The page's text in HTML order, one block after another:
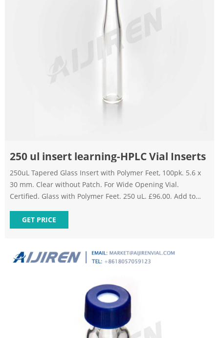
250 ul insert learning-HPLC Vial Inserts
250uL Tapered Glass Insert with Polymer Feet, 100pk. 5.6 x
30 mm. Clear without Patch. For Wide Opening Vial.
Certified. Glass with Polymer Feet. 250 uL. £96.00. Add to
Insert 250Ul Silan Self Align. Learn More.
GET PRICE